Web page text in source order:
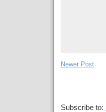
Newer Post
Subscribe to: